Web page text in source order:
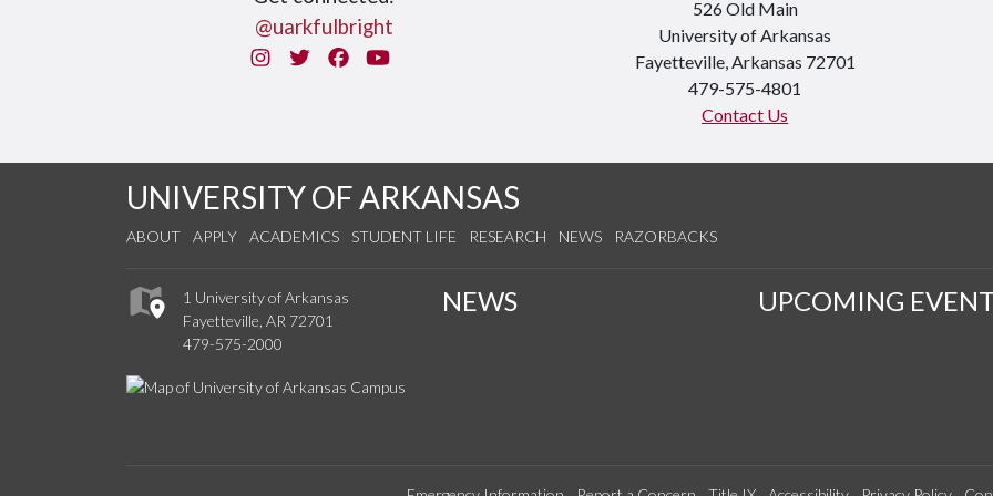
@uarkfulbright
InstagramTwitterFacebook
You Tube
526 Old Main
University of Arkansas
Fayetteville, Arkansas 72701
479-575-4801
Contact Us
UNIVERSITY OF ARKANSAS
ABOUT APPLY ACADEMICS STUDENT LIFE RESEARCH NEWS RAZORBACKS
1 University of Arkansas
Fayetteville, AR 72701
479-575-2000
NEWS UPCOMING